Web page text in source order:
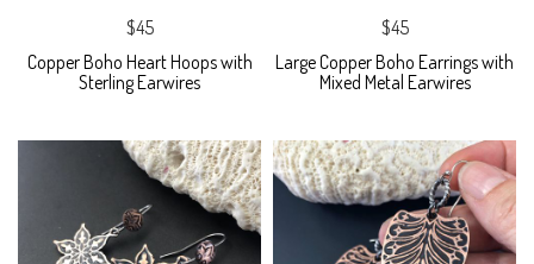
$45
Copper Boho Heart Hoops with
Sterling Earwires
$45
Large Copper Boho Earrings with
Mixed Metal Earwires